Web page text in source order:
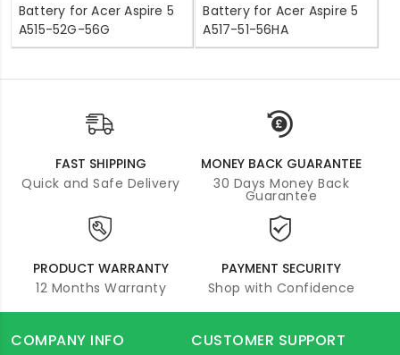
Battery for Acer Aspire 5
A515-52G-56G
Battery for Acer Aspire 5
A517-51-56HA
FAST SHIPPING
Quick and Safe Delivery
MONEY BACK GUARANTEE
30 Days Money Back
Guarantee
PRODUCT WARRANTY
12 Months Warranty
PAYMENT SECURITY
Shop with Confidence
COMPANY INFO CUSTOMER SUPPORT